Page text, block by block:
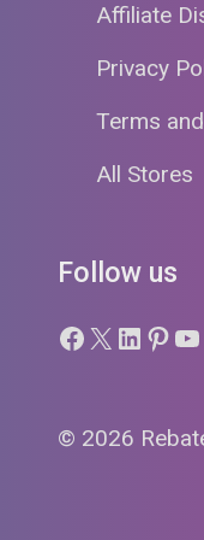
Affiliate
Privacy
Terms
All Stores
Follow us
Facebook
X
© 2026